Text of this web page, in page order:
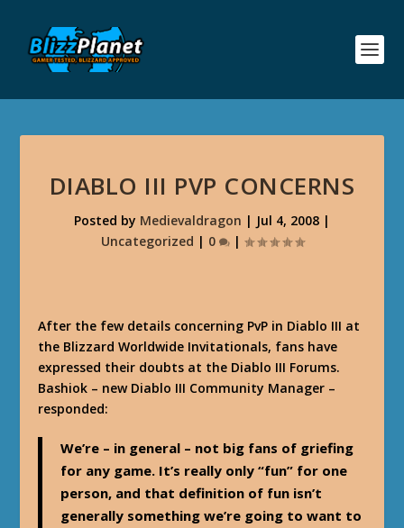
DIABLO III PVP CONCERNS
Posted by Medievaldragon | Jul 4, 2008 |
Uncategorized | 0 |
After the few details concerning PvP in Diablo III at
the Blizzard Worldwide Invitationals, fans have
expressed their doubts at the Diablo III Forums.
Bashiok – new Diablo III Community Manager –
responded:
We’re – in general – not big fans of griefing
for any game. It’s really only “fun” for one
person, and that definition of fun isn’t
generally something we’re going to want to